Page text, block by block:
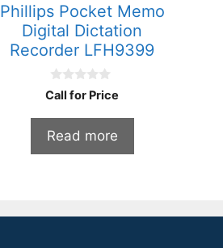
Phillips Pocket Memo
Digital Dictation
Recorder LFH9399
0
o
o
5
Call for Price
Read more